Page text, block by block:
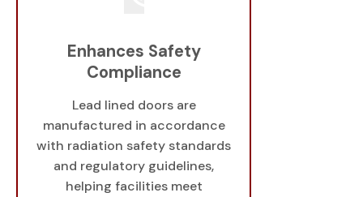
Enhances Safety
Compliance
Lead lined doors are
manufactured in accordance
with radiation safety standards
and regulatory guidelines,
helping facilities meet